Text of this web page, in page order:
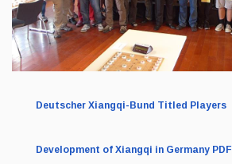
Deutscher Xiangqi-Bund Titled Players
Development of Xiangqi in Germany PDF